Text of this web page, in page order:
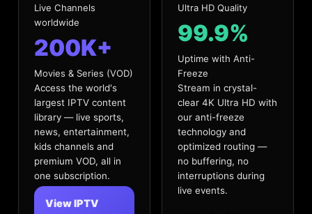
Live Channels
worldwide
200K+
Movies & Series (VOD)
Access the world's
largest IPTV content
library — live sports,
news, entertainment,
kids channels and
premium VOD, all in
one subscription.
View IPTV
Ultra HD Quality
99.9%
Uptime with Anti-
Freeze
Stream in crystal-
clear 4K Ultra HD with
our anti-freeze
technology and
optimized routing —
no buffering, no
interruptions during
live events.